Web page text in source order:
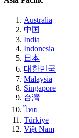
Australia
中国
India
Indonesia
日本
대한민국
Malaysia
Singapore
台灣
ไทย
Türkiye
Việt Nam